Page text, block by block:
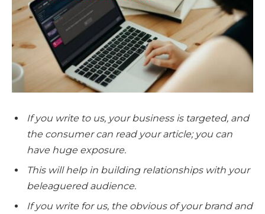
If you write to us, your business is targeted, and
the consumer can read your article; you can
have huge exposure.
This will help in building relationships with your
beleaguered audience.
If you write for us, the obvious of your brand and